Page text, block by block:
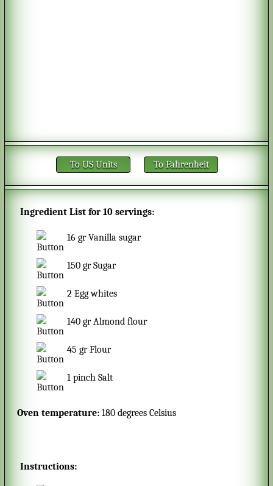
To US Units To Fahrenheit
Ingredient List for10 servings:
16 gr Vanilla sugar
150 gr Sugar
2 Egg whites
140 gr Almond flour
45 gr Flour
1 pinch Salt
Oven temperature: 180 degrees Celsius
Instructions: